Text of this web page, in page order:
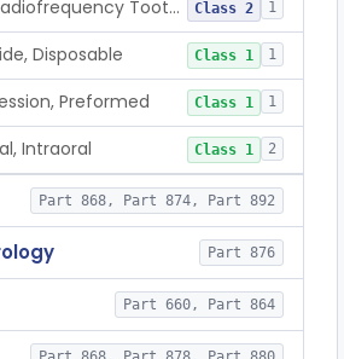
Powered Radiofrequency Toothbrush Class 2 1
Disposable Class 1 1
Preformed Class 1 1
Intraoral Class 1 2
Part 868, Part 874, Part 892
Part 876
Part 660, Part 864